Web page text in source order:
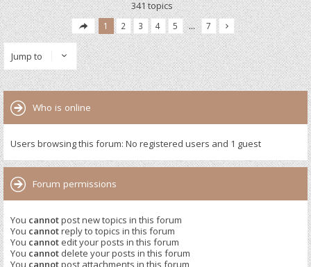
341 topics
1 2 3 4 5 … 7
Jump to
Who is online
Users browsing this forum: No registered users and 1 guest
Forum permissions
You cannotpost new topics in this forum
You cannotreply to topics in this forum
You cannot edit your posts in this forum
You cannot delete your posts in this forum
You cannotpost attachments in this forum